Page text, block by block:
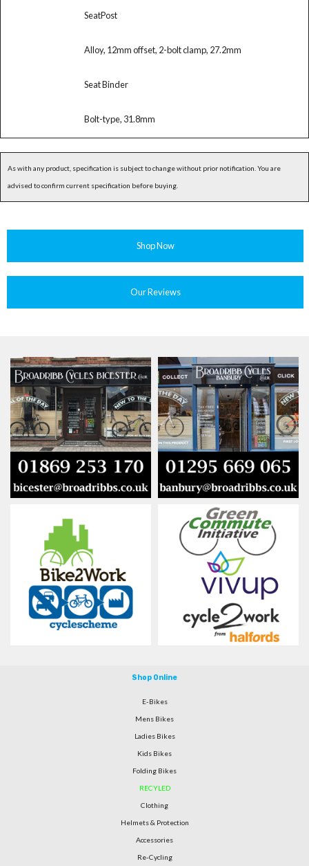
SeatPost
Alloy, 12mm offset, 2-bolt clamp, 27.2mm
Seat Binder
Bolt-type, 31.8mm
As with any product, specification is subject to change without prior notification. You are
advised to confirm current specification before buying.
Shop Now
Our Reviews
Shop Online
E-Bikes
Mens Bikes
Ladies Bikes
Kids Bikes
Folding Bikes
RECYLED
Clothing
Helmets & Protection
Accessories
Re-Cycling